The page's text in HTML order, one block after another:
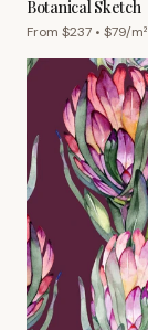
Botanical Sketch
From $237 • $79/m²